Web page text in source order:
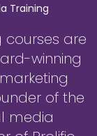
Training
are
winning
of the
media